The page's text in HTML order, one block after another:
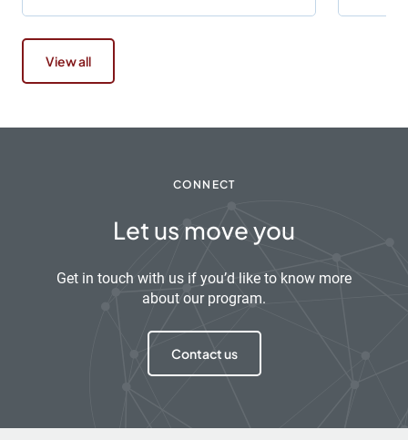
View all
CONNECT
Let us move you
Get in touch with us if you’d like to know more
about our program.
Contact us